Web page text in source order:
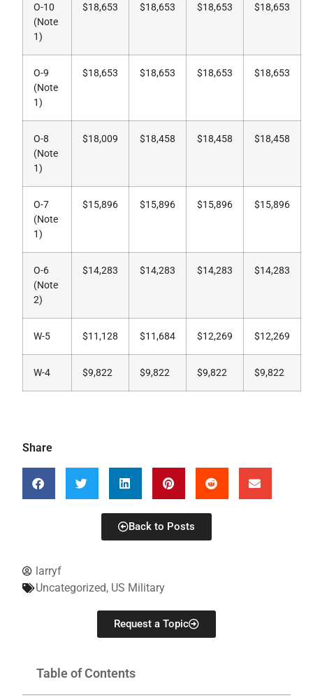
larryf
Uncategorized, US Military
Request a Topic
Table of Contents
O-10
(Note
1)
$18,653 $18,653 $18,653 $18,653
O-9
(Note
1)
$18,653 $18,653 $18,653 $18,653
O-8
(Note
1)
$18,009 $18,458 $18,458 $18,458
O-7
(Note
1)
$15,896 $15,896 $15,896 $15,896
O-6
(Note
2)
$14,283 $14,283 $14,283 $14,283
W-5 $11,128 $11,684 $12,269 $12,269
W-4 $9,822 $9,822 $9,822 $9,822
Share
Back to Posts